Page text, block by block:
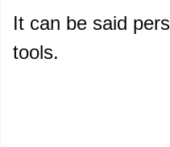
It can be said
tools.